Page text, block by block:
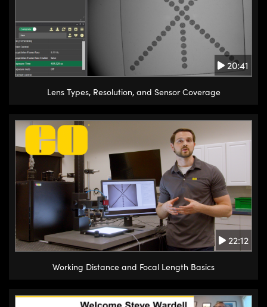
20:41
Lens Types, Resolution, and Sensor Coverage
22:12
Working Distance and Focal Length Basics